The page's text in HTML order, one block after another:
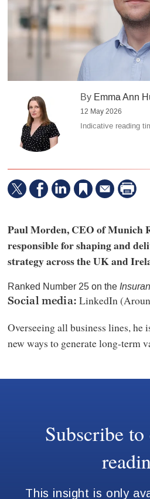
By Emma Ann
12 May 2026
Indicative reading
Paul Morden, CEO of Munich
responsible for shaping and
strategy across the UK and
Ranked Number 25 on the
Social media: LinkedIn
Overseeing all business lines, he
new ways to generate long-term